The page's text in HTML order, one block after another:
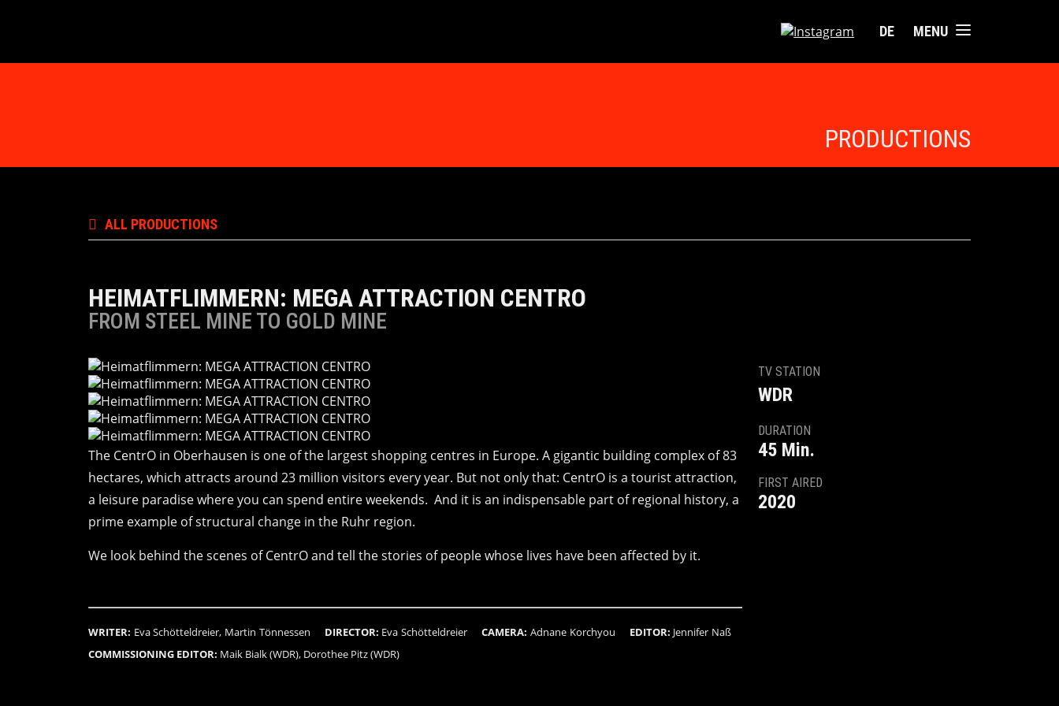
DE MENU
PRODUCTIONS
ALL PRODUCTIONS
HEIMATFLIMMERN: MEGA ATTRACTION CENTRO
FROM STEEL MINE TO GOLD MINE
The CentrO in Oberhausen is one of the largest shopping centres in Europe. A gigantic building complex of 83
hectares, which attracts around 23 million visitors every year. But not only that: CentrO is a tourist attraction,
a leisure paradise where you can spend entire weekends. And it is an indispensable part of regional history, a
prime example of structural change in the Ruhr region.
We look behind the scenes of CentrO and tell the stories of people whose lives have been affected by it.
WRITER: Eva Schötteldreier, Martin Tönnessen DIRECTOR: Eva SchötteldreierCAMERA: Adnane Korchyou EDITOR: Jennifer Naß
COMMISSIONING EDITOR: Maik Bialk (WDR), Dorothee Pitz (WDR)
TV STATION
WDR
DURATION
45 Min.
FIRST AIRED
2020